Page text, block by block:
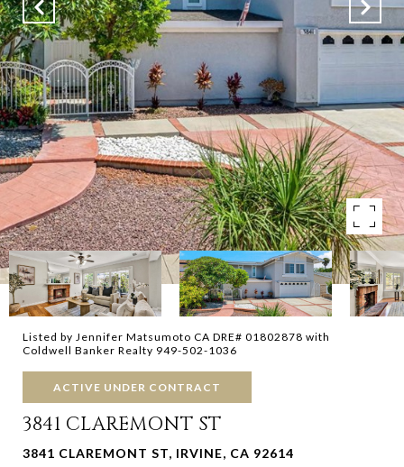
Listed by Jennifer Matsumoto CA DRE# 01802878 with
Coldwell Banker Realty 949-502-1036
ACTIVE UNDER CONTRACT
3841 CLAREMONT ST
3841 CLAREMONT ST, IRVINE, CA 92614